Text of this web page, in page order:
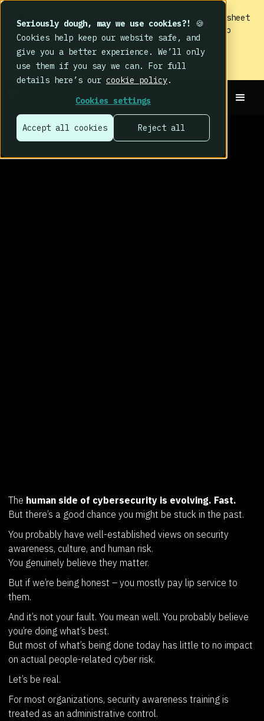
Seriously dough, may we use cookies?!
🍪
Cookies help keep our website safe, and
give you a better experience. We’ll only
use them if you say we can. For full
details here’s our cookie policy.
Cookies settings
Accept all cookies Reject all
IMPACT 2026: The findings
are in. Your cheat sheet
to the biggest human cyber risk takeaways – no
fluff, just the good stuff.
Read now
The human side of cybersecurity is evolving. Fast.
But there’s a good chance you might be stuck in the past.
You probably have well-established views on security
awareness, culture, and human risk.
You genuinely believe they matter.
But if we’re being honest – you mostly pay lip service to
them.
And it’s not your fault. You mean well. You probably believe
you’re doing what’s best.
But most of what’s being done today has little to no impact
on actual people-related cyber risk.
Let’s be real.
For most organizations, security awareness training is
treated as an administrative control.